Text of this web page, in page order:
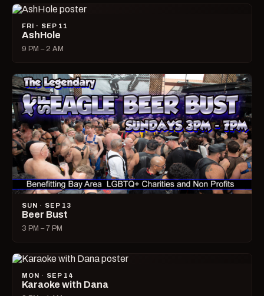
FRI · SEP 11
AshHole
9 PM – 2 AM
SUN · SEP 13
Beer Bust
3 PM – 7 PM
MON · SEP 14
Karaoke with Dana